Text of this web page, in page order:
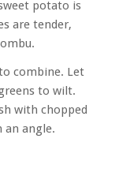
potato is
are tender,
combine. Let
to wilt.
with chopped
an angle.